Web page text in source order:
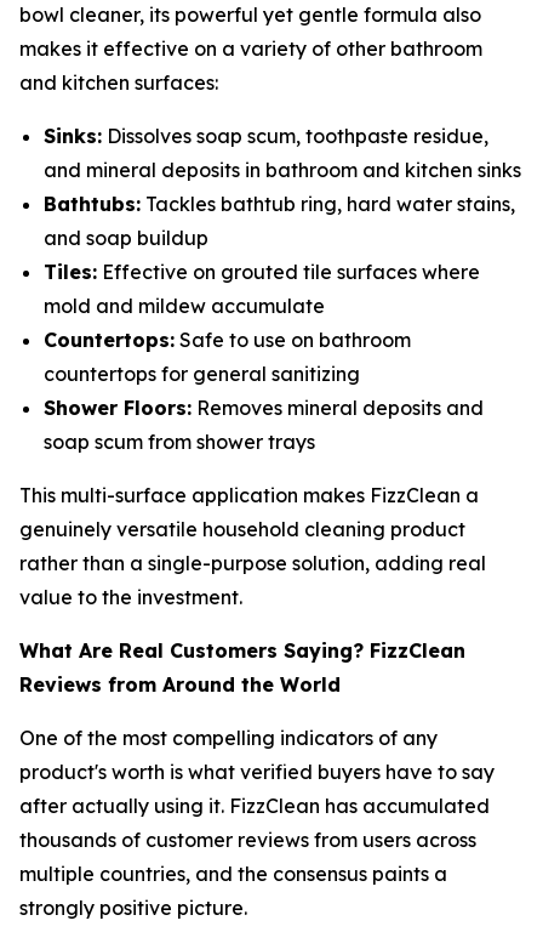
bowl cleaner, its powerful yet gentle formula also
makes it effective on a variety of other bathroom
and kitchen surfaces:
Sinks: Dissolves soap scum, toothpaste residue,
and mineral deposits in bathroom and kitchen sinks
Bathtubs: Tackles bathtub ring, hard water stains,
and soap buildup
Tiles: Effective on grouted tile surfaces where
mold and mildew accumulate
Countertops: Safe to use on bathroom
countertops for general sanitizing
Shower Floors: Removes mineral deposits and
soap scum from shower trays
This multi-surface application makes FizzClean a
genuinely versatile household cleaning product
rather than a single-purpose solution, adding real
value to the investment.
What Are Real Customers Saying? FizzClean
Reviews from Around the World
One of the most compelling indicators of any
product's worth is what verified buyers have to say
after actually using it. FizzClean has accumulated
thousands of customer reviews from users across
multiple countries, and the consensus paints a
strongly positive picture.